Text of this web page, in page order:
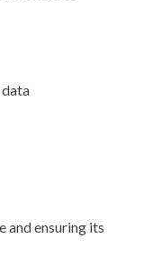
and ensuring its